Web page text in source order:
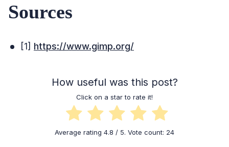
Sources
[1] https://www.gimp.org/
How useful was this post?
Click on a star to rate it!
Average rating 4.8 / 5. Vote count: 24